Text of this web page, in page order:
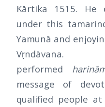
Kārtika 1515.
under this
Yamunā and
performed
message of
qualified people